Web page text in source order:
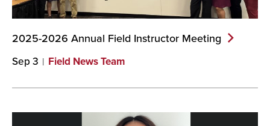
2025-2026 Annual Field Instructor Meeting
Sep 3 Field News Team